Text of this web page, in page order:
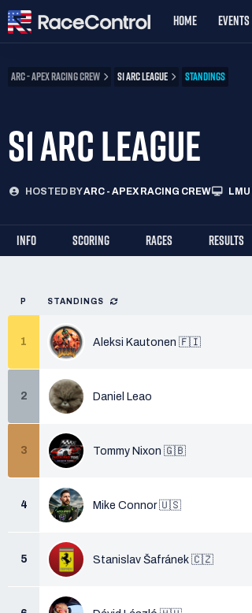
HOME EVENTS
ARC - APEX RACING CREW S1 ARC LEAGUE STANDINGS
S1 ARC LEAGUE
HOSTED BYARC - APEX RACING CREW LMU
INFO SCORING RACES RESULTS
P STANDINGS
1 Aleksi Kautonen 🇫🇮
2 Daniel Leao
3 Tommy Nixon 🇬🇧
4 Mike Connor 🇺🇸
5 Stanislav Šafránek 🇨🇿